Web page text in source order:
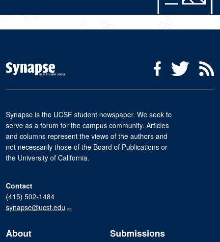
Social Media Menu
FacebookTwitter
Synapse is the UCSF student newspaper. We seek to
serve as a forum for the campus community. Articles
and columns represent the views of the authors and
not necessarily those of the Board of Publications or
the University of California.
Contact
(415) 502-1484
synapse@ucsf.edu
About Submissions